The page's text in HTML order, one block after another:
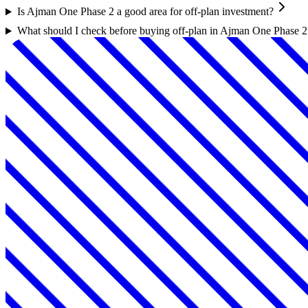
Is Ajman One Phase 2 a good area for off-plan investment?
What should I check before buying off-plan in Ajman One Phase